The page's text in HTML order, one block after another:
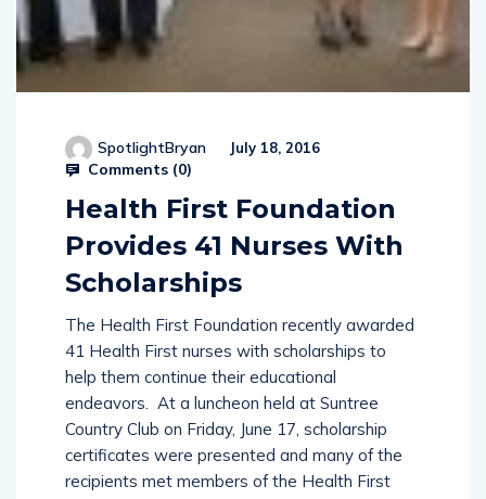
Comments (0)
Health First Foundation
Provides 41 Nurses With
Scholarships
The Health First Foundation recently awarded
41 Health First nurses with scholarships to
help them continue their educational
endeavors. At a luncheon held at Suntree
Country Club on Friday, June 17, scholarship
certificates were presented and many of the
recipients met members of the Health First
Foundation Board who made their hopes of